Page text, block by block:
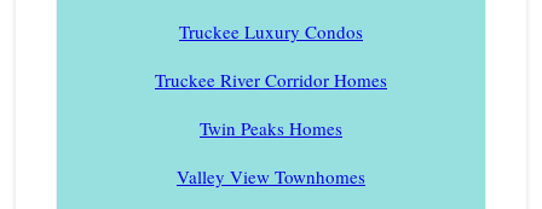
Truckee Luxury Condos
Truckee River Corridor Homes
Twin Peaks Homes
Valley View Townhomes